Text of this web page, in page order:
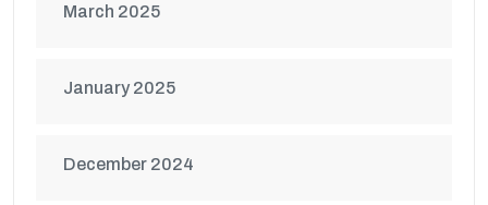
March 2025
January 2025
December 2024